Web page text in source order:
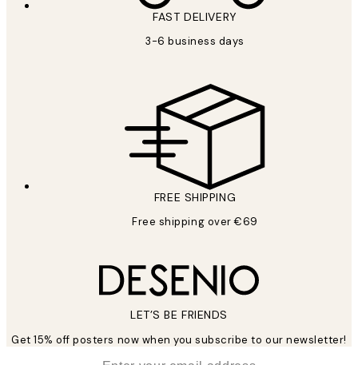
FAST DELIVERY
3-6 business days
FREE SHIPPING
Free shipping over €69
LET’S BE FRIENDS
Get 15% off posters now when you subscribe to our newsletter!